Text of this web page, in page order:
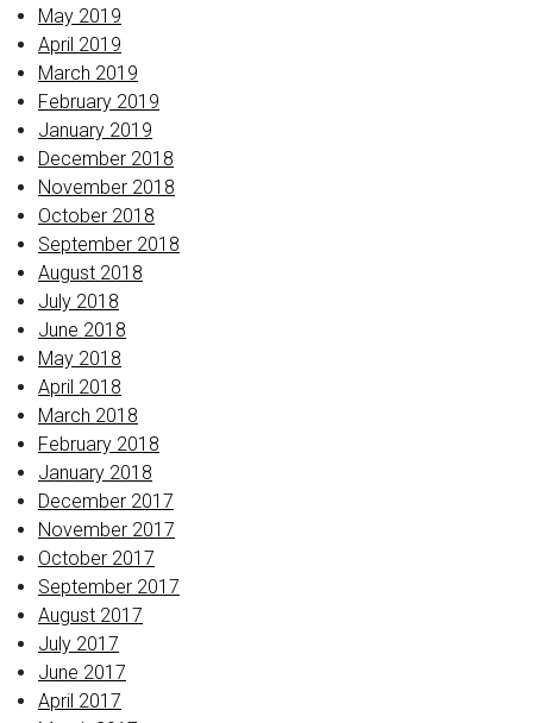
May 2019
April 2019
March 2019
February 2019
January 2019
December 2018
November 2018
October 2018
September 2018
August 2018
July 2018
June 2018
May 2018
April 2018
March 2018
February 2018
January 2018
December 2017
November 2017
October 2017
September 2017
August 2017
July 2017
June 2017
April 2017